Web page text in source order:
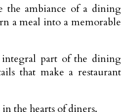
the ambiance of a dining
a meal into a memorable
integral part of the dining
that make a restaurant
the hearts of diners.